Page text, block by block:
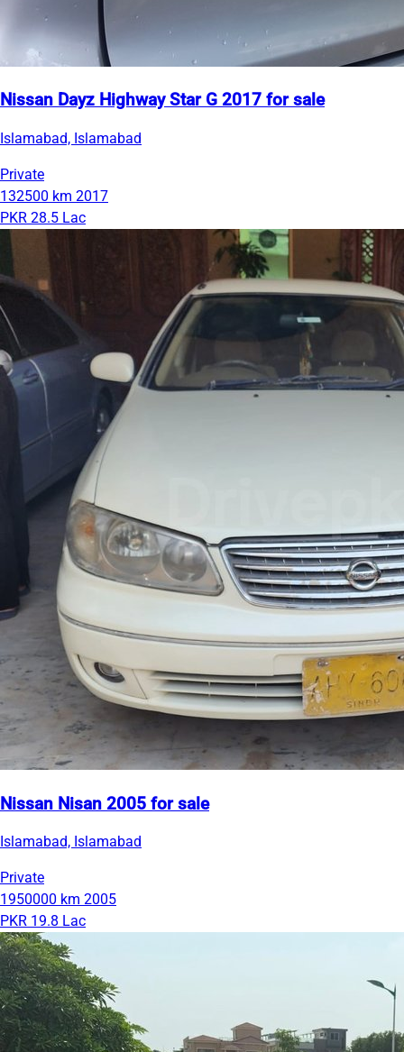
Nissan Dayz Highway Star G 2017 for sale
Islamabad, Islamabad
Private
132500 km 2017
PKR 28.5 Lac
Nissan Nisan 2005 for sale
Islamabad, Islamabad
Private
1950000 km 2005
PKR 19.8 Lac